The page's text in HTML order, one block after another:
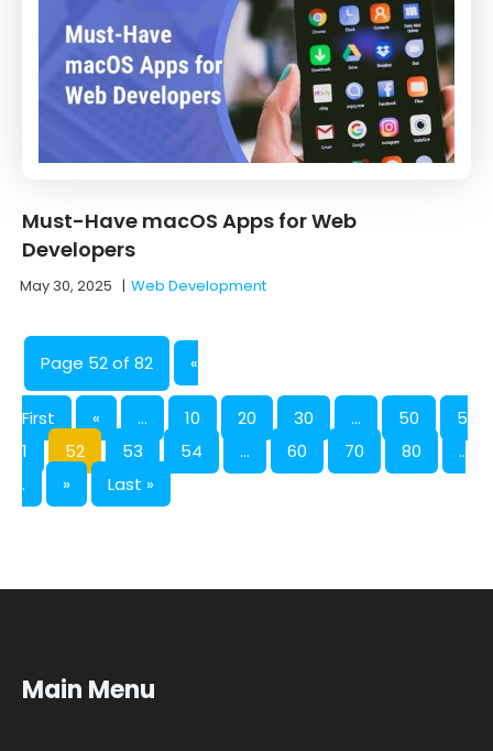
Must-Have macOS Apps for Web
Developers
May 30, 2025 |Web Development
Page 52 of 82 «
First « ... 10 20 30 ... 50
5
1
52 53 54 ... 60 70 80
..
.
» Last »
Main Menu